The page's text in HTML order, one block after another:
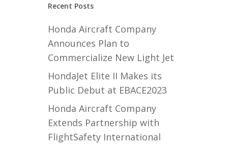
Recent Posts
Honda Aircraft Company
Announces Plan to
Commercialize New Light Jet
HondaJet Elite II Makes its
Public Debut at EBACE2023
Honda Aircraft Company
Extends Partnership with
FlightSafety International